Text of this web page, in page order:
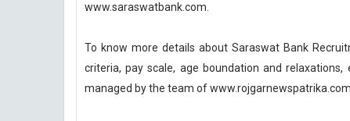
www.saraswatbank.com.
To know more details about Saraswat Bank
criteria, pay scale, age boundation and
managed by the team of www.rojgarnewspatrika.com